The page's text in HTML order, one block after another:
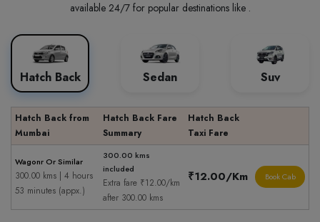
available 24/7 for popular destinations like .
Hatch Back Sedan Suv
Hatch Back from
Mumbai
Hatch Back Fare
Summary
Hatch Back
Taxi Fare
Wagonr Or Similar
300.00 kms | 4 hours
53 minutes (appx.)
300.00 kms
included
Extra fare ₹12.00/km
after 300.00 kms
₹12.00/Km Book Cab